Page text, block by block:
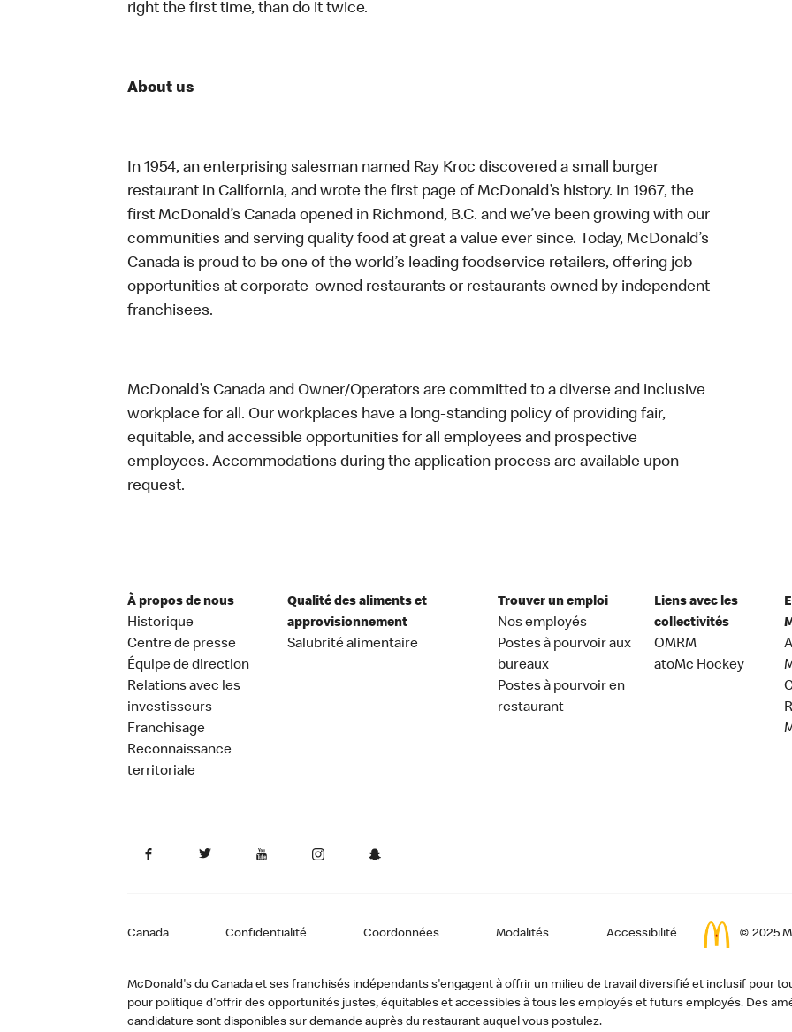
right the first time, than do it twice.
About us
In 1954, an enterprising salesman named Ray Kroc discovered a small burger
restaurant in California, and wrote the first page of McDonald’s history. In 1967, the
first McDonald’s Canada opened in Richmond, B.C. and we’ve been growing with our
communities and serving quality food at great a value ever since. Today, McDonald’s
Canada is proud to be one of the world’s leading foodservice retailers, offering job
opportunities at corporate-owned restaurants or restaurants owned by independent
franchisees.
McDonald’s Canada and Owner/Operators are committed to a diverse and inclusive
workplace for all. Our workplaces have a long-standing policy of providing fair,
equitable, and accessible opportunities for all employees and prospective
employees. Accommodations during the application process are available upon
request.
À propos de nous
Historique
Centre de presse
Équipe de direction
Relations avec les
investisseurs
Franchisage
Reconnaissance
territoriale
Qualité des aliments et
approvisionnement
Salubrité alimentaire
Trouver un emploi
Nos employés
Postes à pourvoir aux
bureaux
Postes à pourvoir en
restaurant
Liens avec les
collectivités
OMRM
atoMc Hockey
Canada Confidentialité Coordonnées Modalités Accessibilité © 2025
McDonald's du Canada et ses franchisés indépendants s'engagent à offrir un milieu de travail diversifié et inclusif pour
pour politique d'offrir des opportunités justes, équitables et accessibles à tous les employés et futurs employés. Des
candidature sont disponibles sur demande auprès du restaurant auquel vous postulez.